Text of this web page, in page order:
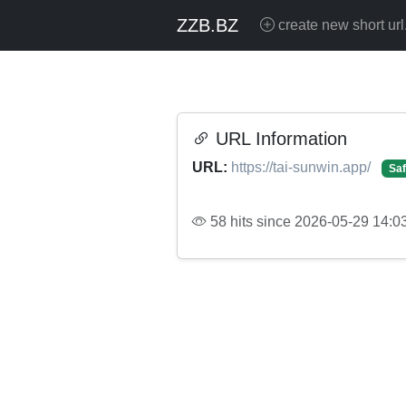
ZZB.BZ create new short url.
URL Information
URL: https://tai-sunwin.app/
58 hits since 2026-05-29